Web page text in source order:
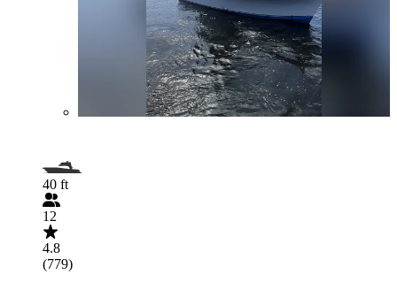
40 ft
12
4.8
(779)